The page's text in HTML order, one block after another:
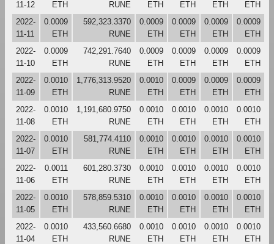
11-12
ETH
RUNE
ETH
ETH
ETH
ETH
2022-
11-11
0.0009
ETH
592,323.3370
RUNE
0.0009
ETH
0.0009
ETH
0.0009
ETH
0.0009
ETH
2022-
11-10
0.0009
ETH
742,291.7640
RUNE
0.0009
ETH
0.0009
ETH
0.0009
ETH
0.0009
ETH
2022-
11-09
0.0010
ETH
1,776,313.9520
RUNE
0.0010
ETH
0.0009
ETH
0.0009
ETH
0.0009
ETH
2022-
11-08
0.0010
ETH
1,191,680.9750
RUNE
0.0010
ETH
0.0010
ETH
0.0010
ETH
0.0010
ETH
2022-
11-07
0.0010
ETH
581,774.4110
RUNE
0.0010
ETH
0.0010
ETH
0.0010
ETH
0.0010
ETH
2022-
11-06
0.0011
ETH
601,280.3730
RUNE
0.0010
ETH
0.0010
ETH
0.0010
ETH
0.0010
ETH
2022-
11-05
0.0010
ETH
578,859.5310
RUNE
0.0010
ETH
0.0010
ETH
0.0010
ETH
0.0010
ETH
2022-
11-04
0.0010
ETH
433,560.6680
RUNE
0.0010
ETH
0.0010
ETH
0.0010
ETH
0.0010
ETH